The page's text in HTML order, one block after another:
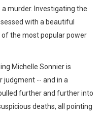
murder. Investigating the
with a beautiful
the most popular power
Michelle Sonnier is
judgment -- and in a
further and further into
deaths, all pointing